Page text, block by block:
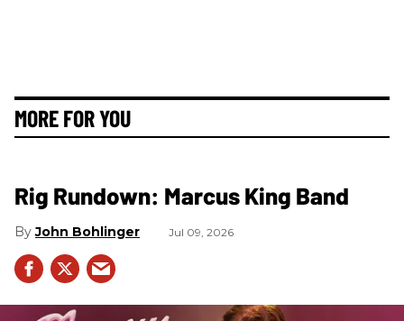
MORE FOR YOU
Rig Rundown: Marcus King Band
John Bohlinger Jul 09, 2026